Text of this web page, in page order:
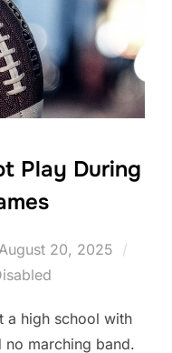
n
Play During
Posted 20, 2025
a high school with
no marching band.